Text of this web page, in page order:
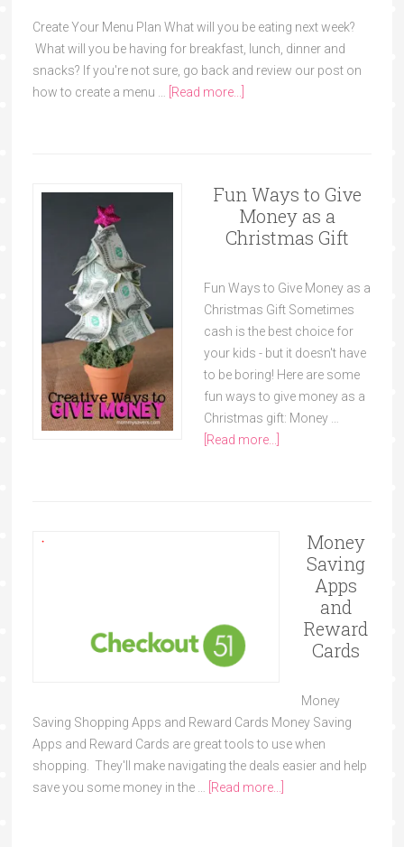
Create Your Menu Plan What will you be eating next week?
What will you be having for breakfast, lunch, dinner and
snacks? If you're not sure, go back and review our post on
how to create a menu …
[Read more...]
Fun Ways to Give
Money as a
Christmas Gift
Fun Ways to Give Money as a
Christmas Gift Sometimes
cash is the best choice for
your kids - but it doesn't have
to be boring! Here are some
fun ways to give money as a
Christmas gift: Money …
[Read more...]
Money
Saving
Apps
and
Reward
Cards
Money
Saving Shopping Apps and Reward Cards Money Saving
Apps and Reward Cards are great tools to use when
shopping. They'll make navigating the deals easier and help
save you some money in the …
[Read more...]